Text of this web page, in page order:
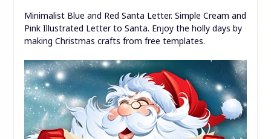
Minimalist Blue and Red Santa Letter. Simple Cream and
Pink Illustrated Letter to Santa. Enjoy the holly days by
making Christmas crafts from free templates.